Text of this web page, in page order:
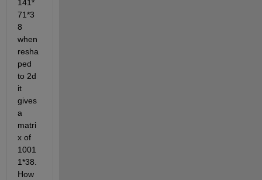
141*
71*3
8
when
resha
ped
to 2d
it
gives
a
matri
x of
1001
1*38.
How